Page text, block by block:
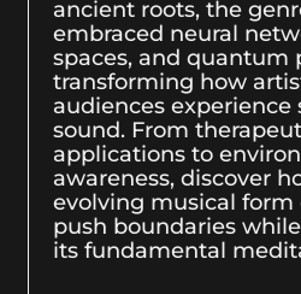
ancient roots, the
embraced neural
spaces, and quantum
transforming how
audiences experience
sound. From
applications to
awareness, discover
evolving musical form
push boundaries
its fundamental